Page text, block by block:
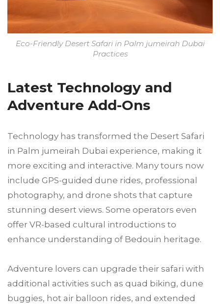
Eco-Friendly Desert Safari in Palm jumeirah Dubai
Practices
Latest Technology and
Adventure Add-Ons
Technology has transformed the Desert Safari
in Palm jumeirah Dubai experience, making it
more exciting and interactive. Many tours now
include GPS-guided dune rides, professional
photography, and drone shots that capture
stunning desert views. Some operators even
offer VR-based cultural introductions to
enhance understanding of Bedouin heritage.
Adventure lovers can upgrade their safari with
additional activities such as quad biking, dune
buggies, hot air balloon rides, and extended